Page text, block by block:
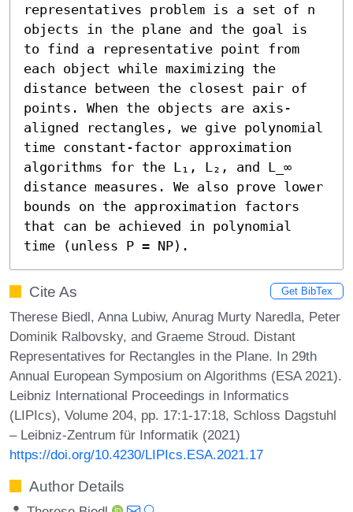
representatives problem is a set of n
objects in the plane and the goal is
to find a representative point from
each object while maximizing the
distance between the closest pair of
points. When the objects are axis-
aligned rectangles, we give polynomial
time constant-factor approximation
algorithms for the L₁, L₂, and L_∞
distance measures. We also prove lower
bounds on the approximation factors
that can be achieved in polynomial
time (unless P = NP).
Cite As Get BibTex
Therese Biedl, Anna Lubiw, Anurag Murty Naredla, Peter
Dominik Ralbovsky, and Graeme Stroud. Distant
Representatives for Rectangles in the Plane. In 29th
Annual European Symposium on Algorithms (ESA 2021).
Leibniz International Proceedings in Informatics
(LIPIcs), Volume 204, pp. 17:1-17:18, Schloss Dagstuhl
– Leibniz-Zentrum für Informatik (2021)
https://doi.org/10.4230/LIPIcs.ESA.2021.17
Author Details